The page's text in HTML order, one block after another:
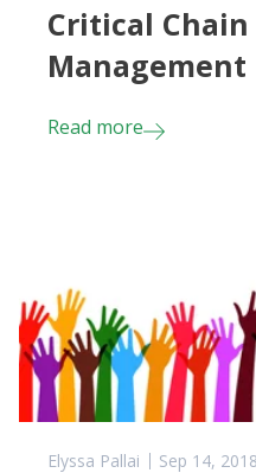
Critical
Management
Read more
Elyssa Pallai Sep 14,